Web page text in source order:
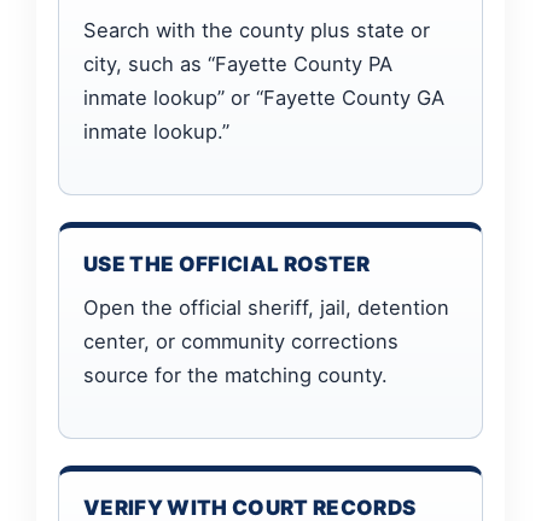
Search with the county plus state or
city, such as “Fayette County PA
inmate lookup” or “Fayette County GA
inmate lookup.”
USE THE OFFICIAL ROSTER
Open the official sheriff, jail, detention
center, or community corrections
source for the matching county.
VERIFY WITH COURT RECORDS